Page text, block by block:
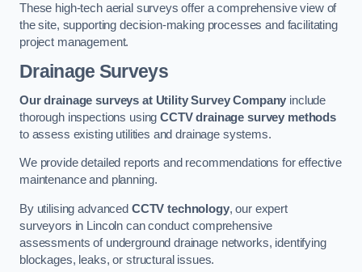
These high-tech aerial surveys offer a comprehensive view of
the site, supporting decision-making processes and facilitating
project management.
Drainage Surveys
Our drainage surveys at Utility Survey Company include
thorough inspections usingCCTV drainage survey methods
to assess existing utilities and drainage systems.
We provide detailed reports and recommendations for effective
maintenance and planning.
By utilising advanced CCTV technology, our expert
surveyors in Lincoln can conduct comprehensive
assessments of underground drainage networks, identifying
blockages, leaks, or structural issues.